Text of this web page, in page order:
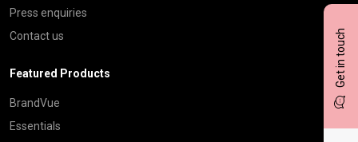
Get in touch
Press enquiries
Contact us
Featured Products
BrandVue
Essentials